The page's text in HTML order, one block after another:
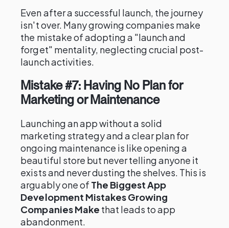
Even after a successful launch, the journey
isn't over. Many growing companies make
the mistake of adopting a "launch and
forget" mentality, neglecting crucial post-
launch activities.
Mistake #7: Having No Plan for
Marketing or Maintenance
Launching an app without a solid
marketing strategy and a clear plan for
ongoing maintenance is like opening a
beautiful store but never telling anyone it
exists and never dusting the shelves. This is
arguably one of The Biggest App
Development Mistakes Growing
Companies Make that leads to app
abandonment.